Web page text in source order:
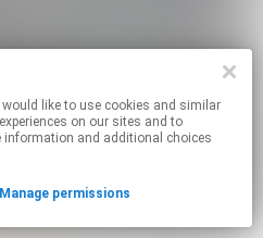
on our sites and to
information and additional choices
Manage permissions